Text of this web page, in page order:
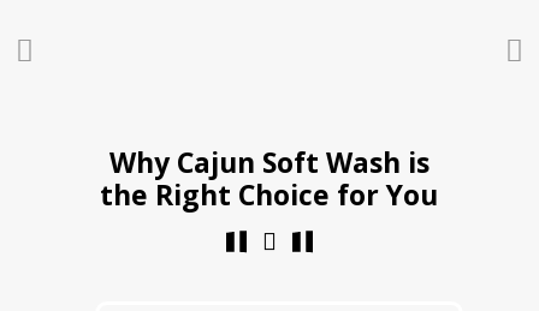
Why Cajun Soft Wash is
the Right Choice for You